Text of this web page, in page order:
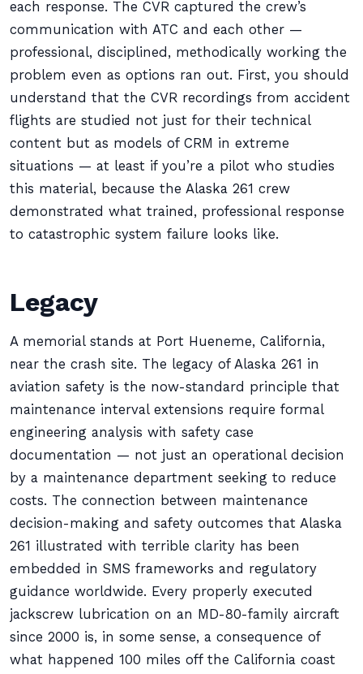
each response. The CVR captured the crew’s
communication with ATC and each other —
professional, disciplined, methodically working the
problem even as options ran out. First, you should
understand that the CVR recordings from accident
flights are studied not just for their technical
content but as models of CRM in extreme
situations — at least if you’re a pilot who studies
this material, because the Alaska 261 crew
demonstrated what trained, professional response
to catastrophic system failure looks like.
Legacy
A memorial stands at Port Hueneme, California,
near the crash site. The legacy of Alaska 261 in
aviation safety is the now-standard principle that
maintenance interval extensions require formal
engineering analysis with safety case
documentation — not just an operational decision
by a maintenance department seeking to reduce
costs. The connection between maintenance
decision-making and safety outcomes that Alaska
261 illustrated with terrible clarity has been
embedded in SMS frameworks and regulatory
guidance worldwide. Every properly executed
jackscrew lubrication on an MD-80-family aircraft
since 2000 is, in some sense, a consequence of
what happened 100 miles off the California coast